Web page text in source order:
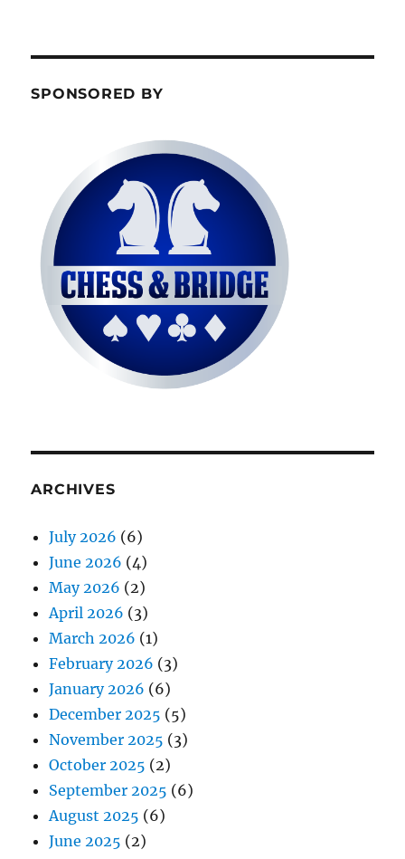
SPONSORED BY
ARCHIVES
July 2026 (6)
June 2026 (4)
May 2026 (2)
April 2026 (3)
March 2026 (1)
February 2026 (3)
January 2026 (6)
December 2025 (5)
November 2025 (3)
October 2025 (2)
September 2025 (6)
August 2025 (6)
June 2025 (2)